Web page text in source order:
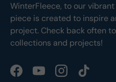
WinterFleece, to our
piece is created to inspire
project. Check back often
collections and projects!
FacebookYouTubeInstagramTikTok